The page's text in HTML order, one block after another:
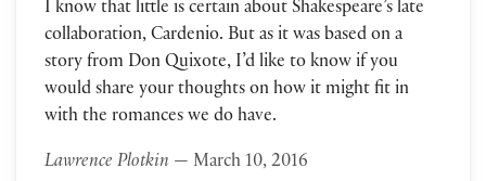
I know that little is certain about Shakespeare’s late
collaboration, Cardenio. But as it was based on a
story from Don Quixote, I’d like to know if you
would share your thoughts on how it might fit in
with the romances we do have.
Lawrence Plotkin— March 10, 2016